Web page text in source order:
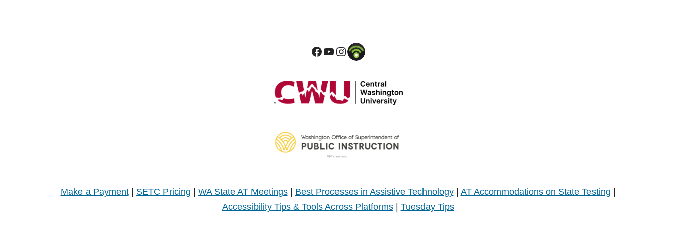
Make a Payment| SETC Pricing WA State AT Meetings| Best Processes in Assistive Technology| AT Accommodations on State Testing
Accessibility Tips & Tools Across Platforms| Tuesday Tips